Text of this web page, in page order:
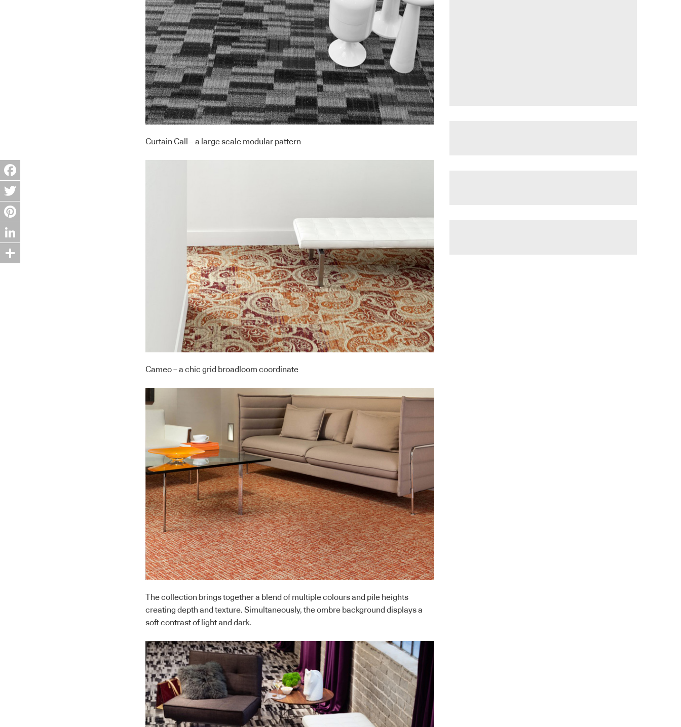
Curtain Call – a large scale modular pattern
Cameo – a chic grid broadloom coordinate
The collection brings together a blend of multiple colours and pile heights
creating depth and texture. Simultaneously, the ombre background displays a
soft contrast of light and dark.
Facebook
Twitter
Pinterest
LinkedIn